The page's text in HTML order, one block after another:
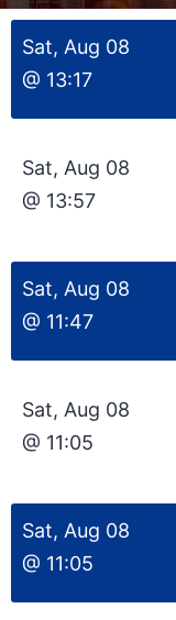
Sat, Aug 08
@ 13:17
Sat, Aug 08
@ 13:57
Sat, Aug 08
@ 11:47
Sat, Aug 08
@ 11:05
Sat, Aug 08
@ 11:05